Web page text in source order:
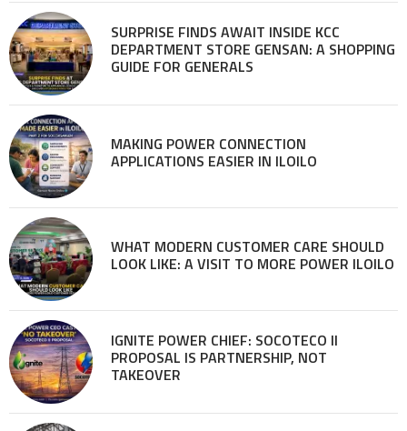
SURPRISE FINDS AWAIT INSIDE KCC
DEPARTMENT STORE GENSAN: A SHOPPING
GUIDE FOR GENERALS
MAKING POWER CONNECTION
APPLICATIONS EASIER IN ILOILO
WHAT MODERN CUSTOMER CARE SHOULD
LOOK LIKE: A VISIT TO MORE POWER ILOILO
IGNITE POWER CHIEF: SOCOTECO II
PROPOSAL IS PARTNERSHIP, NOT
TAKEOVER